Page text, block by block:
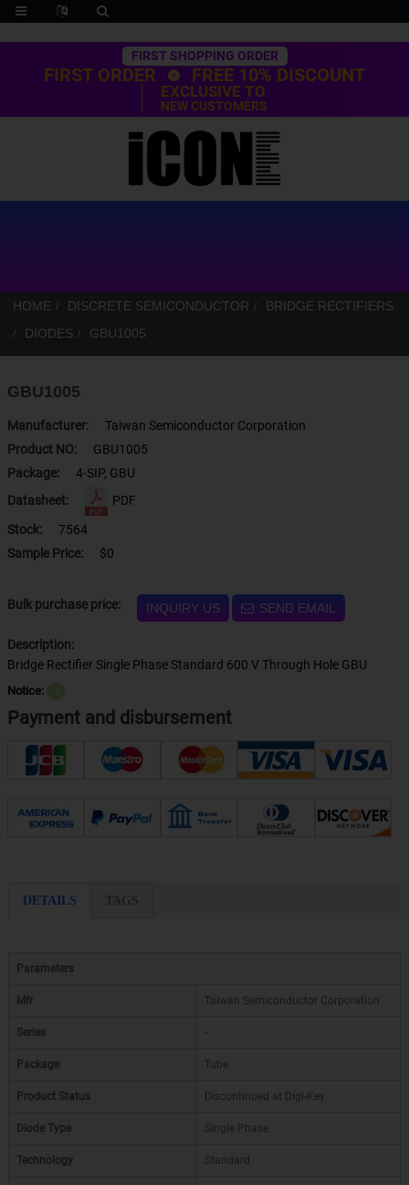
Trustpilot
FIRST SHOPPING ORDER
FIRST ORDER FREE 10% DISCOUNT
EXCLUSIVE TO
NEW CUSTOMERS
HOME DISCRETE SEMICONDUCTOR
BRIDGE RECTIFIERS
DIODES
GBU1005
GBU1005
Manufacturer:
Taiwan Semiconductor Corporation
Product NO:
GBU1005
Package:
4-SIP, GBU
Datasheet:
PDF
Stock:
7564
Sample Price:
$0
Bulk purchase price: INQUIRY US SEND EMAIL
Description:
Bridge Rectifier Single Phase Standard 600 V Through Hole GBU
Notice:
Payment and disbursement
DETAILS TAGS
Parameters
Mfr Taiwan Semiconductor Corporation
Series -
Package Tube
Product Status Discontinued at Digi-Key
Diode Type Single Phase
Technology Standard